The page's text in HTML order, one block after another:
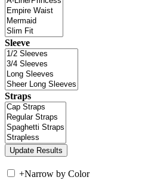
Sleeve
Straps
+Narrow by Color